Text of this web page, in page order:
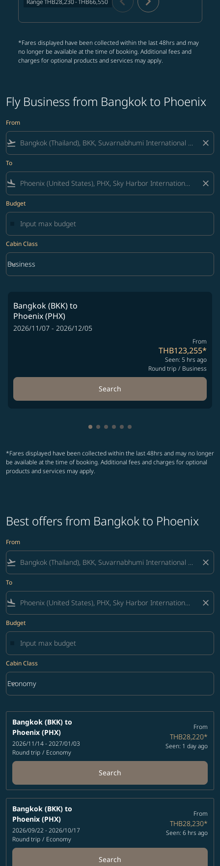
*Fares displayed have been collected within the last 48hrs and may
no longer be available at the time of booking. Additional fees and
charges for optional products and services may apply.
Fly Business from Bangkok to Phoenix
From
flight_takeoff close
To
flight_land close
Budget
Cabin Class
Cabin Class option Business Selected
Business
keyboard_arrow_down
Bangkok (BKK)to
Phoenix (PHX)
2026/11/07 - 2026/12/05
From
THB123,255*
Seen: 5 hrs ago
Round trip / Business
Search
Showing cmp-pagination-
Showing cmp-pagination-
Showing cmp-pagination-
Showing cmp-pagination-
Showing cmp-
Showing cmp-
*Fares displayed have been collected within the last 48hrs and may no longer
be available at the time of booking. Additional fees and charges for optional
products and services may apply.
Best offers from Bangkok to Phoenix
From
flight_takeoff close
To
flight_land close
Budget
Cabin Class
Cabin Class option Economy Selected
Economy
keyboard_arrow_down
Bangkok (BKK) to
Phoenix (PHX)
2026/11/14 - 2027/01/03
Round trip / Economy
From
THB28,220*
Seen: 1 day ago
Search
Bangkok (BKK) to
Phoenix (PHX)
2026/09/22 - 2026/10/17
Round trip / Economy
From
THB28,230*
Seen: 6 hrs ago
Search